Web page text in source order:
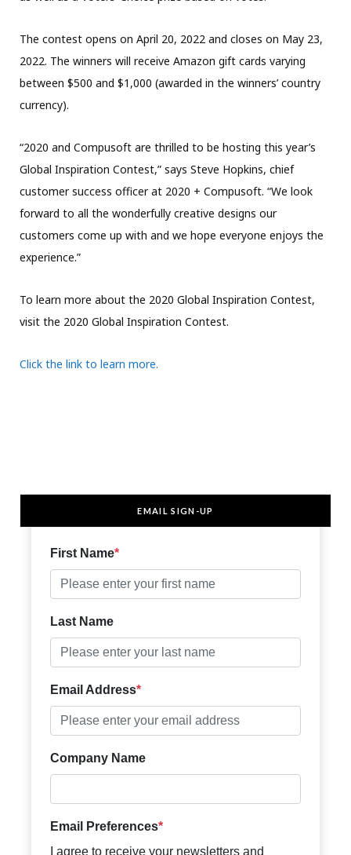
The contest opens on April 20, 2022 and closes on May 23,
2022. The winners will receive Amazon gift cards varying
between $500 and $1,000 (awarded in the winners’ country
currency).
“2020 and Compusoft are thrilled to be hosting this year’s
Global Inspiration Contest,” says Steve Hopkins, chief
customer success officer at 2020 + Compusoft. “We look
forward to all the wonderfully creative designs our
customers come up with and we hope everyone enjoys the
experience.”
To learn more about the 2020 Global Inspiration Contest,
visit the 2020 Global Inspiration Contest.
Click the link to learn more.
EMAIL SIGN-UP